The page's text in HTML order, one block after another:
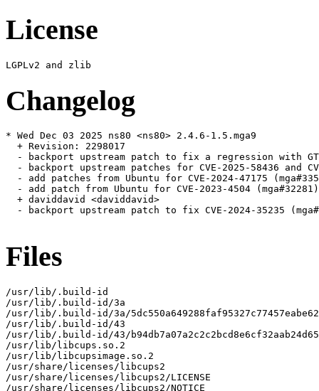
License
Changelog
* Wed Dec 03 2025 ns80 <ns80> 2.4.6-1.5.mga9
  + Revision: 2298017
- backport upstream patch to fix a regression with
- backport upstream patches for CVE-2025-58436 and
- add patches from Ubuntu for CVE-2024-47175
  - add patch from Ubuntu for CVE-2023-4504 (mga#32281)
  + daviddavid <daviddavid>
- backport upstream patch to fix CVE-2024-35235
Files
/usr/lib/.build-id
/usr/lib/.build-id/3a
/usr/lib/.build-id/3a/
/usr/lib/.build-id/43
/usr/lib/.build-id/43/
/usr/lib/libcups.so.2
/usr/lib/libcupsimage.so.2
/usr/share/licenses/libcups2
/usr/share/licenses/libcups2/LICENSE
/usr/share/licenses/libcups2/NOTICE